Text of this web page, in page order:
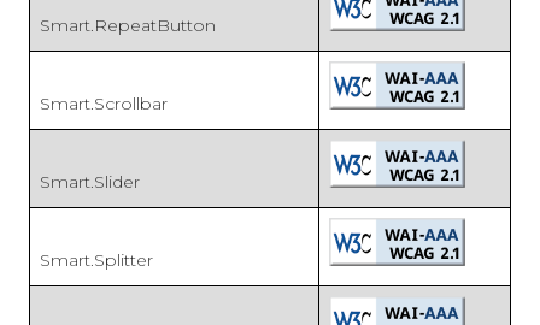
Smart.RepeatButton
Smart.Scrollbar
Smart.Slider
Smart.Splitter